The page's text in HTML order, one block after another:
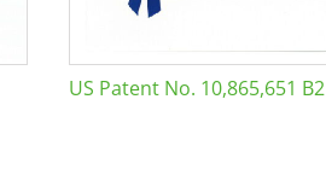
US Patent No. 10,865,651 B2